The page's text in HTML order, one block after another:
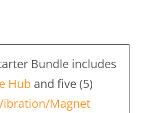
Bundle includes
Huband five (5)
Magnet